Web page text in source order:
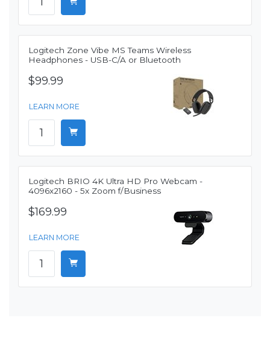
Logitech Zone Vibe MS Teams Wireless
Headphones - USB-C/A or Bluetooth
$99.99
LEARN MORE
Logitech BRIO 4K Ultra HD Pro Webcam -
4096x2160 - 5x Zoom f/Business
$169.99
LEARN MORE